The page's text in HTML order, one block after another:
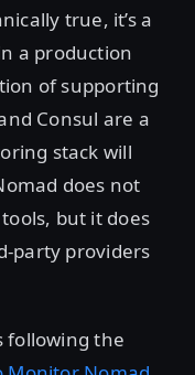
true, it’s a
a production
of supporting
Consul are a
stack will
does not
but it does
party providers
following the